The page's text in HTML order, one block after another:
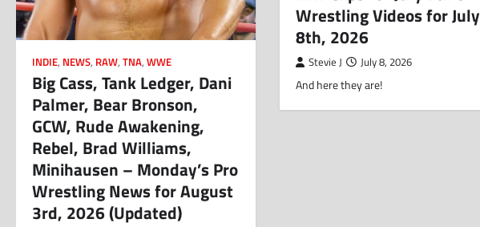
INDIE, NEWS, RAW, TNA, WWE
Big Cass, Tank Ledger, Dani
Palmer, Bear Bronson,
GCW, Rude Awakening,
Rebel, Brad Williams,
Minihausen – Monday’s Pro
Wrestling News for August
3rd, 2026 (Updated)
Wrestling Videos for July
8th, 2026
Stevie J July 8, 2026
And here they are!